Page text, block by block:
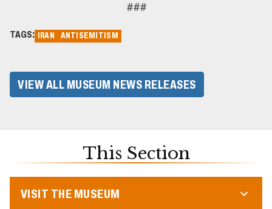
###
TAGS: IRAN ANTISEMITISM
VIEW ALL MUSEUM NEWS RELEASES
This Section
VISIT THE MUSEUM